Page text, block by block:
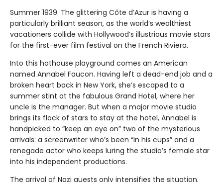
Summer 1939. The glittering Côte d’Azur is having a
particularly brilliant season, as the world’s wealthiest
vacationers collide with Hollywood’s illustrious movie stars
for the first-ever film festival on the French Riviera.
Into this hothouse playground comes an American
named Annabel Faucon. Having left a dead-end job and a
broken heart back in New York, she’s escaped to a
summer stint at the fabulous Grand Hotel, where her
uncle is the manager. But when a major movie studio
brings its flock of stars to stay at the hotel, Annabel is
handpicked to “keep an eye on” two of the mysterious
arrivals: a screenwriter who’s been “in his cups” and a
renegade actor who keeps luring the studio’s female star
into his independent productions.
The arrival of Nazi guests only intensifies the situation.